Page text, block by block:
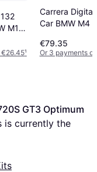
M1
€26.45¹
Carrera Digital
Car BMW M4
€79.35
Or 3 payments
GT3 Optimum
is currently the